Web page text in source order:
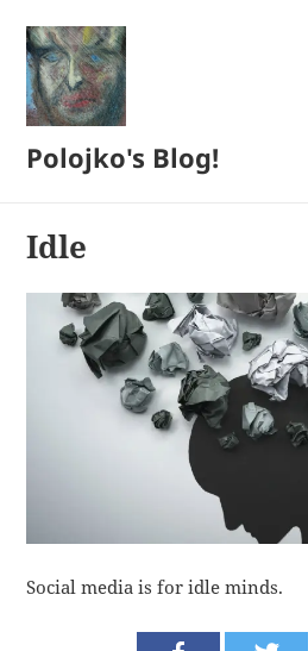
Polojko's Blog!
Idle
Social media is for idle minds.